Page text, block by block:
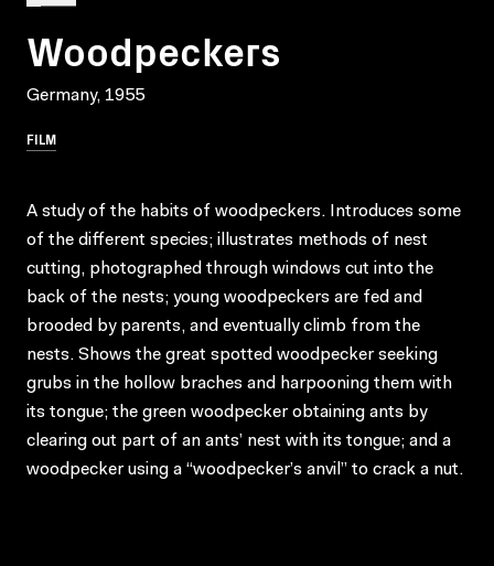
Woodpeckers
Germany, 1955
FILM
A study of the habits of woodpeckers. Introduces some
of the different species; illustrates methods of nest
cutting, photographed through windows cut into the
back of the nests; young woodpeckers are fed and
brooded by parents, and eventually climb from the
nests. Shows the great spotted woodpecker seeking
grubs in the hollow braches and harpooning them with
its tongue; the green woodpecker obtaining ants by
clearing out part of an ants’ nest with its tongue; and a
woodpecker using a “woodpecker’s anvil” to crack a nut.